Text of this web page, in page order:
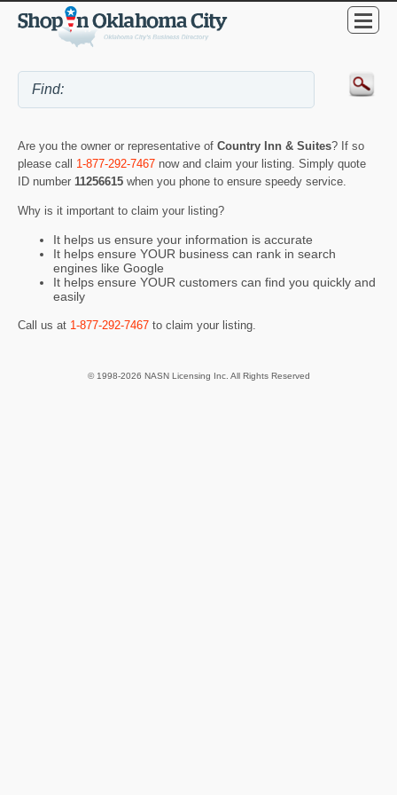
Are you the owner or representative of Country Inn & Suites? If so
please call 1-877-292-7467 now and claim your listing. Simply quote
ID number 11256615 when you phone to ensure speedy service.
Why is it important to claim your listing?
It helps us ensure your information is accurate
It helps ensure YOUR business can rank in search
engines like Google
It helps ensure YOUR customers can find you quickly and
easily
Call us at 1-877-292-7467 to claim your listing.
© 1998-2026 NASN Licensing Inc. All Rights Reserved